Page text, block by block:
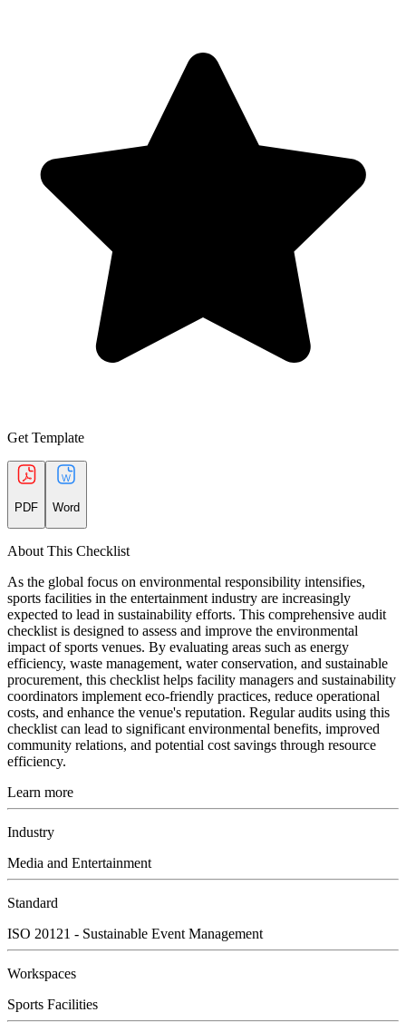
Get Template
PDF Word
About This Checklist
As the global focus on environmental responsibility intensifies,
sports facilities in the entertainment industry are increasingly
expected to lead in sustainability efforts. This comprehensive audit
checklist is designed to assess and improve the environmental
impact of sports venues. By evaluating areas such as energy
efficiency, waste management, water conservation, and sustainable
procurement, this checklist helps facility managers and sustainability
coordinators implement eco-friendly practices, reduce operational
costs, and enhance the venue's reputation. Regular audits using this
checklist can lead to significant environmental benefits, improved
community relations, and potential cost savings through resource
efficiency.
Learn more
Industry
Media and Entertainment
Standard
ISO 20121 - Sustainable Event Management
Workspaces
Sports Facilities